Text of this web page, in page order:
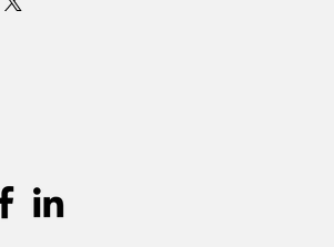
worden aangerekend.